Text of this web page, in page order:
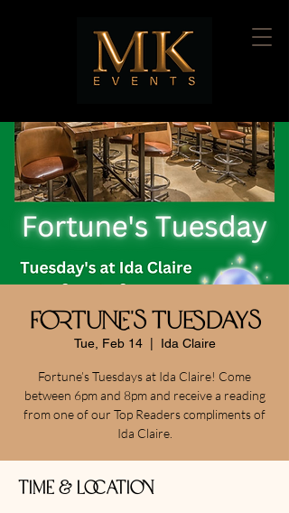
Fortune's Tuesdays
Tue, Feb 14
  |
Ida Claire
Fortune’s Tuesdays at Ida Claire! Come
between 6pm and 8pm and receive a reading
from one of our Top Readers compliments of
Ida Claire.
Time & Location